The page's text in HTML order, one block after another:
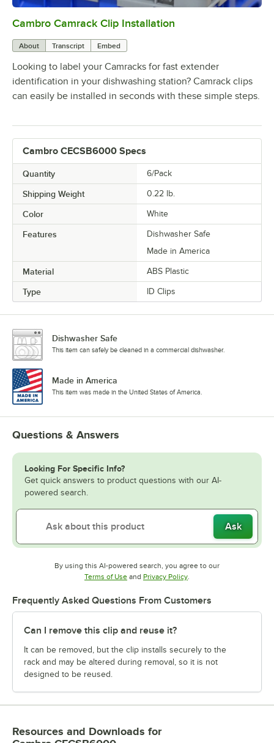
0:00/0:05
Cambro Camrack Clip Installation
About Transcript Embed
Looking to label your Camracks for fast extender
identification in your dishwashing station? Camrack clips
can easily be installed in seconds with these simple steps.
Cambro CECSB6000 Specs
Quantity 6/Pack
Shipping Weight 0.22 lb.
Color White
Features
Dishwasher Safe
Made in America
Material ABS Plastic
Type ID Clips
Dishwasher Safe
This item can safely be cleaned in a commercial dishwasher.
Made in America
This item was made in the United States of America.
Questions & Answers
Looking For Specific Info?
Get quick answers to product questions with our AI-
powered search.
Ask
By using this AI-powered search, you agree to our
Terms of UseOpens in new tab
and Privacy PolicyOpens in new tab
.
Frequently Asked Questions From Customers
Can I remove this clip and reuse it?
It can be removed, but the clip installs securely to the
rack and may be altered during removal, so it is not
designed to be reused.
Resources and Downloads for